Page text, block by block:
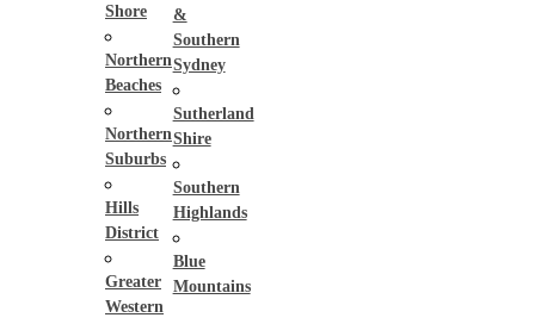
Shore
Northern
Beaches
Northern
Suburbs
Hills
District
Greater
Western
&
Southern
Sydney
Sutherland
Shire
Southern
Highlands
Blue
Mountains